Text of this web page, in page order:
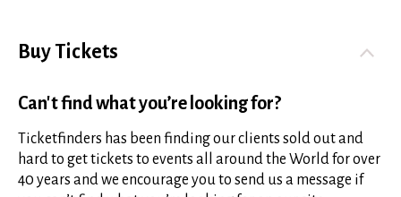
Buy Tickets
Can't find what you’re looking for?
Ticketfinders has been finding our clients sold out and
hard to get tickets to events all around the World for over
40 years and we encourage you to send us a message if